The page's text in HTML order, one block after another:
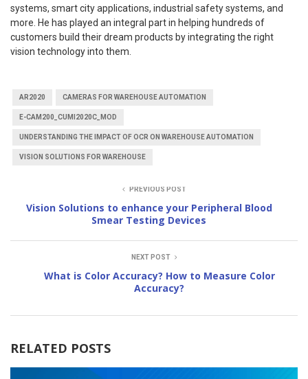
systems, smart city applications, industrial safety systems, and
more. He has played an integral part in helping hundreds of
customers build their dream products by integrating the right
vision technology into them.
AR2020 CAMERAS FOR WAREHOUSE AUTOMATION
E-CAM200_CUMI2020C_MOD
UNDERSTANDING THE IMPACT OF OCR ON WAREHOUSE AUTOMATION
VISION SOLUTIONS FOR WAREHOUSE
PREVIOUS POST
Vision Solutions to enhance your Peripheral Blood
Smear Testing Devices
NEXT POST
What is Color Accuracy? How to Measure Color
Accuracy?
RELATED POSTS